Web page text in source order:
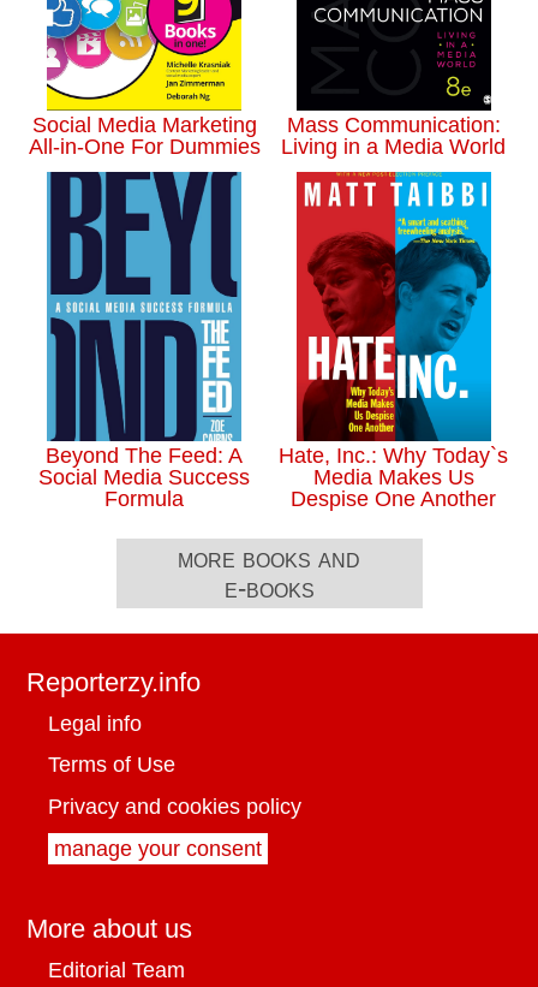
Social Media Marketing
All-in-One For Dummies
Mass Communication:
Living in a Media World
Beyond The Feed: A
Social Media Success
Formula
Hate, Inc.: Why Today`s
Media Makes Us
Despise One Another
more books and
e-books
Reporterzy.info
Legal info
Terms of Use
Privacy and cookies policy
manage your consent
More about us
Editorial Team